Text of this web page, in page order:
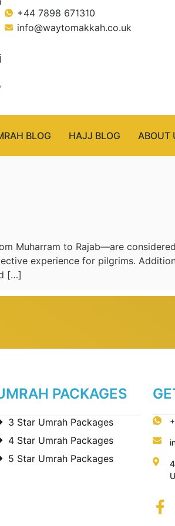
+44 7898 671310
info@waytomakkah.co.uk
BLOG HAJJ BLOG ABOUT
Muharram to Rajab—are
experience for pilgrims.
[…]
PACKAGES
3 Star Umrah Packages
4 Star Umrah Packages
5 Star Umrah Packages